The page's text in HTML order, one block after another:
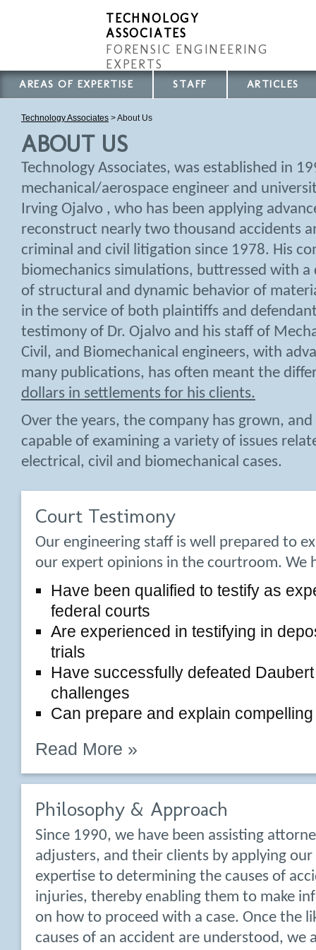
TECHNOLOGY
ASSOCIATES
FORENSIC ENGINEERING
EXPERTS
AREAS OF EXPERTISE STAFF ARTICLES
Technology Associates >About Us
ABOUT US
Technology Associates, was established in
mechanical/aerospace engineer and
Irving Ojalvo , who has been applying
reconstruct nearly two thousand accidents
criminal and civil litigation since 1978. His
biomechanics simulations, buttressed with
of structural and dynamic behavior of
in the service of both plaintiffs and
testimony of Dr. Ojalvo and his staff of
Civil, and Biomechanical engineers, with
many publications, has often meant the
dollars in settlements for his clients.
Over the years, the company has grown,
capable of examining a variety of issues
electrical, civil and biomechanical cases.
Court Testimony
Our engineering staff is well prepared to
our expert opinions in the courtroom. We
Have been qualified to testify as
federal courts
Are experienced in testifying in
trials
Have successfully defeated
challenges
Can prepare and explain
Read More »
Philosophy & Approach
Since 1990, we have been assisting
adjusters, and their clients by applying
expertise to determining the causes of
injuries, thereby enabling them to make
on how to proceed with a case. Once the
causes of an accident are understood, we